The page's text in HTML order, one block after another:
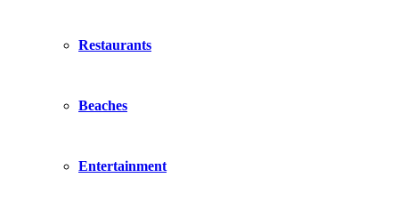
Restaurants
Beaches
Entertainment